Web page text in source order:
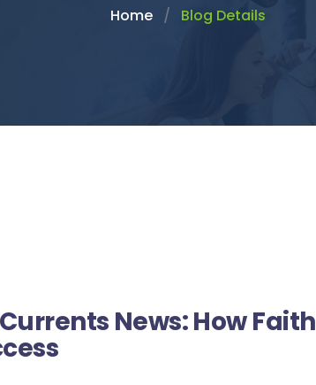
Home Blog Details
News: How Faith